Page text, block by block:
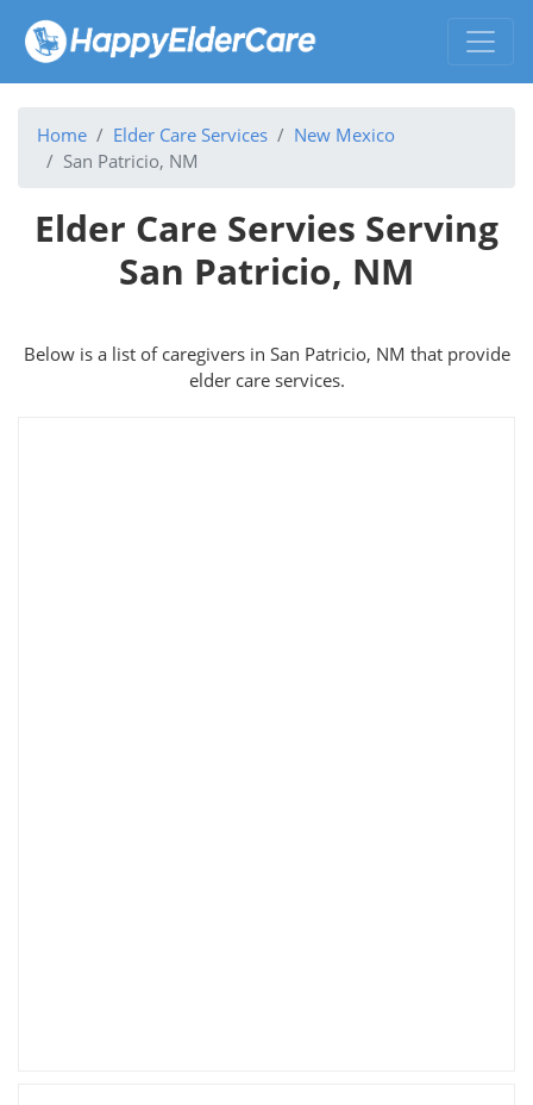
Home Elder Care Services
New Mexico
San Patricio, NM
Elder Care Servies Serving
San Patricio, NM
Below is a list of caregivers in San Patricio, NM that provide
elder care services.